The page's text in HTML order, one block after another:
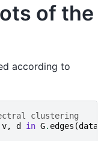
of the
according to
clustering
v, d in G. edges (data